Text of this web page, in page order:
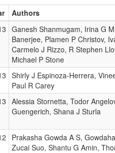
Authors
Ganesh Shanmugam, Irina G
Banerjee, Plamen P Christov,
Carmelo J Rizzo, R Stephen
Michael P Stone
Shirly J Espinoza-Herrera,
Paul R Carey
Alessia Stornetta, Todor
Guengerich, Shana J Sturla
Prakasha Gowda A S,
Zucai Suo, Shantu G Amin,